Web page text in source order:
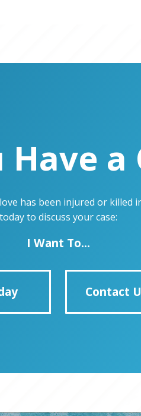
Have a
has been injured or killed
today to discuss your case:
I Want To...
Contact